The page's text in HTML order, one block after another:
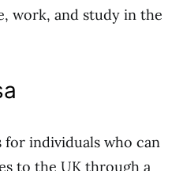
work, and study in the
for individuals who can
to the UK through a